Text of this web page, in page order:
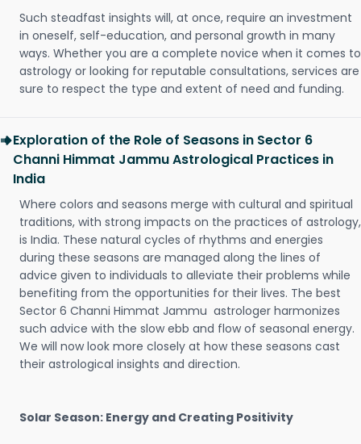
Such steadfast insights will, at once, require an investment
in oneself, self-education, and personal growth in many
ways. Whether you are a complete novice when it comes to
astrology or looking for reputable consultations, services are
sure to respect the type and extent of need and funding.
Exploration of the Role of Seasons in Sector 6
Channi Himmat Jammu Astrological Practices in
India
Where colors and seasons merge with cultural and spiritual
traditions, with strong impacts on the practices of astrology,
is India. These natural cycles of rhythms and energies
during these seasons are managed along the lines of
advice given to individuals to alleviate their problems while
benefiting from the opportunities for their lives. The best
Sector 6 Channi Himmat Jammu astrologer harmonizes
such advice with the slow ebb and flow of seasonal energy.
We will now look more closely at how these seasons cast
their astrological insights and direction.
Solar Season: Energy and Creating Positivity